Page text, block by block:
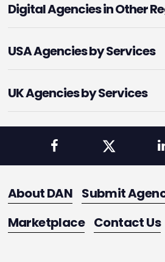
Digital Agencies in Other
USA Agencies by Services
UK Agencies by Services
About DAN Submit
Marketplace Contact Us